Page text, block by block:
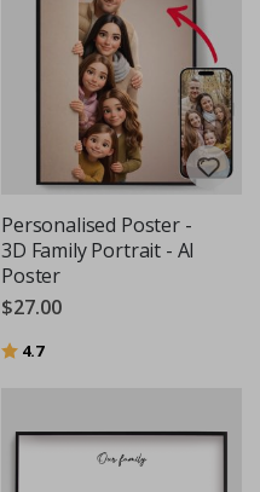
Personalised Poster -
3D Family Portrait - AI
Poster
$27.00
Rating:
4.7out of 5 stars